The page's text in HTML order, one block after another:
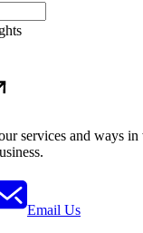
services and ways
Email Us